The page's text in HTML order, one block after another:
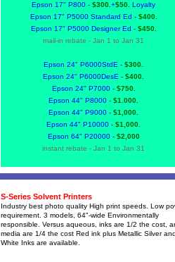
Epson 17" P800 - $300. +$50. Loyalty
Epson 17" P5000 Standard Ed - $400.
Epson 17" P5000 Designer Ed - $450.
mail-in rebate - Jan 1 to Jan 31
Epson 24" P6000StdE - $300.
Epson 24" P6000DesE - $400.
Epson 24" P7000 -$750.
Epson 44" P8000 - $1.000.
Epson 44" P9000 - $1,000.
Epson 44" P10000 - $1,000.
Epson 64" P20000 - $2,000
instant rebate - Jan 1 to Jan 31
S-Series Solvent Printers
Industry best photo quality High print speeds. Low
requirement. 3 models, 64"-wide Environmentally
responsible. Versus aqueous, inks are 1/2 the cost,
media are 1/4 the cost Red ink plus Metallic Silver
White Inks are available.